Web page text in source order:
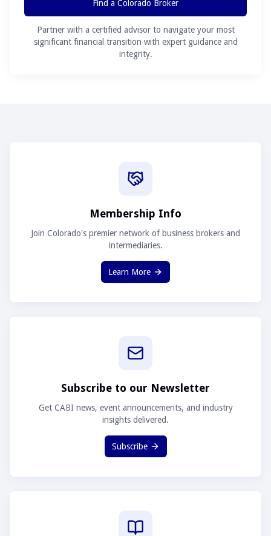
Find a Colorado Broker
Partner with a certified advisor to navigate your most
significant financial transition with expert guidance and
integrity.
Membership Info
Join Colorado's premier network of business brokers and
intermediaries.
Learn More
Subscribe to our Newsletter
Get CABI news, event announcements, and industry
insights delivered.
Subscribe